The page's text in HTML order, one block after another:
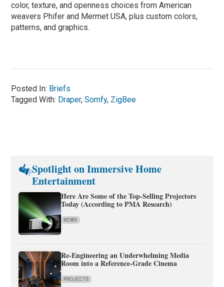
color, texture, and openness choices from American
weavers Phifer and Mermet USA, plus custom colors,
patterns, and graphics.
Posted In: Briefs
Tagged With: Draper,Somfy, ZigBee
Spotlight on Immersive Home
Entertainment
Here Are Some of the Top-Selling Projectors
Today (According to PMA Research)
NEWS
Re-Engineering an Underwhelming Media
Room into a Reference-Grade Cinema
PROJECTS